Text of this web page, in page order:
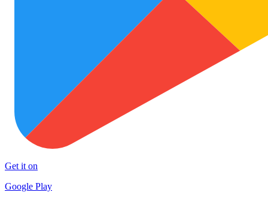
Get it on
Google Play